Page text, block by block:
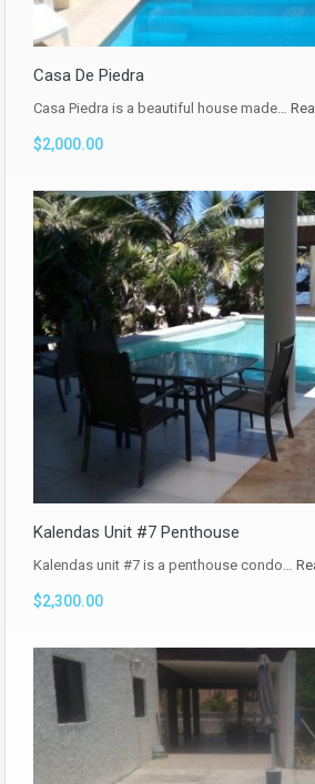
Casa De Piedra
Casa Piedra is a beautiful house made…
$2,000.00
Kalendas Unit #7 Penthouse
Kalendas unit #7 is a penthouse condo…
$2,300.00